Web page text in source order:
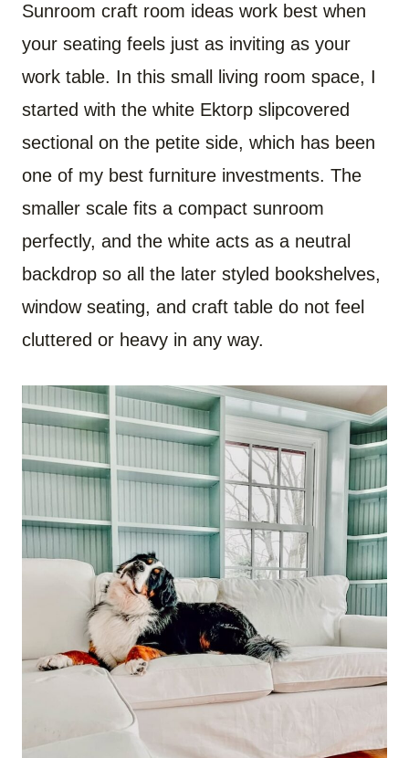
Sunroom craft room ideas work best when
your seating feels just as inviting as your
work table. In this small living room space, I
started with the white Ektorp slipcovered
sectional on the petite side, which has been
one of my best furniture investments. The
smaller scale fits a compact sunroom
perfectly, and the white acts as a neutral
backdrop so all the later styled bookshelves,
window seating, and craft table do not feel
cluttered or heavy in any way.